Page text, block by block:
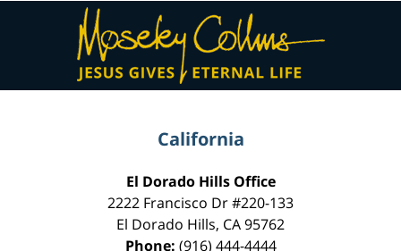
Contact
Information
California
El Dorado Hills Office
2222 Francisco Dr#220-133
El Dorado Hills, CA95762
Phone: (916) 444-4444